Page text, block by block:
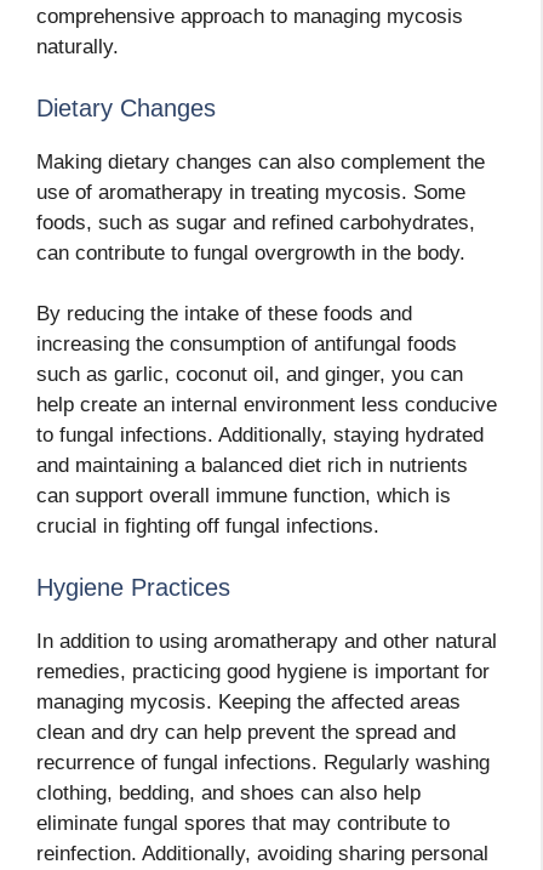
comprehensive approach to managing mycosis
naturally.
Dietary Changes
Making dietary changes can also complement the
use of aromatherapy in treating mycosis. Some
foods, such as sugar and refined carbohydrates,
can contribute to fungal overgrowth in the body.
By reducing the intake of these foods and
increasing the consumption of antifungal foods
such as garlic, coconut oil, and ginger, you can
help create an internal environment less conducive
to fungal infections. Additionally, staying hydrated
and maintaining a balanced diet rich in nutrients
can support overall immune function, which is
crucial in fighting off fungal infections.
Hygiene Practices
In addition to using aromatherapy and other natural
remedies, practicing good hygiene is important for
managing mycosis. Keeping the affected areas
clean and dry can help prevent the spread and
recurrence of fungal infections. Regularly washing
clothing, bedding, and shoes can also help
eliminate fungal spores that may contribute to
reinfection. Additionally, avoiding sharing personal